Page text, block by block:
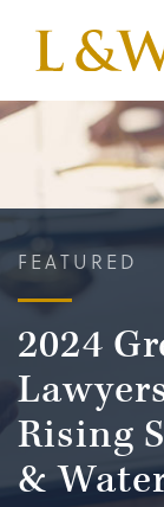
FEATURED
2024
Rising
&